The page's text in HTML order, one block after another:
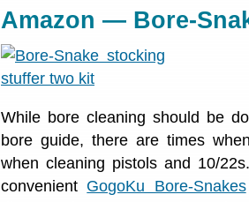
Amazon — Bore-
While bore cleaning should be
bore guide, there are times
when cleaning pistols and 10/
convenient GogoKu Bore-Snakes